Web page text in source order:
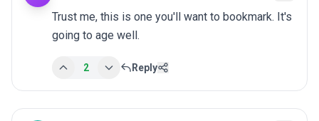
Trust me, this is one you'll want to bookmark. It's
going to age well.
2 Reply